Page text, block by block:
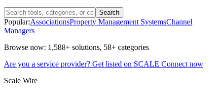
Search
Popular:AssociationsProperty Management SystemsChannel
Managers
Browse now: 1,588+ solutions, 58+ categories
Are you a service provider? Get listed on SCALE Connect now
Scale Wire